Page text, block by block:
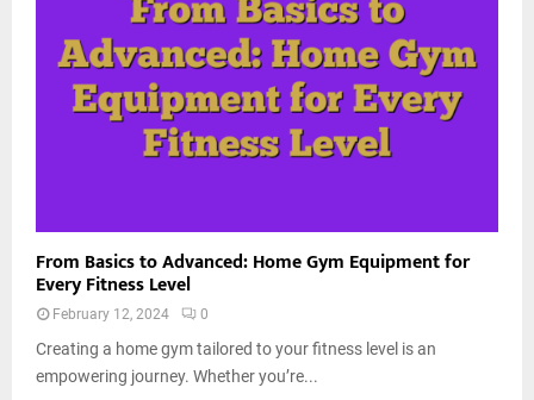
From Basics to Advanced: Home Gym Equipment for
Every Fitness Level
February 12, 2024 0
Creating a home gym tailored to your fitness level is an
empowering journey. Whether you’re...